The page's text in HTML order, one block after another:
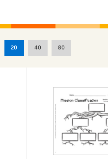
20 40 80